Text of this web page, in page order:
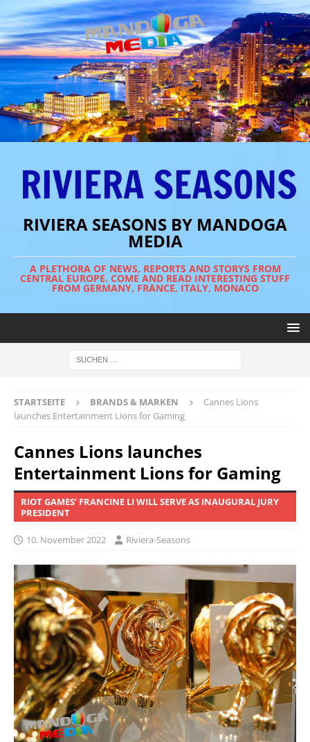
RIVIERA SEASONS BY MANDOGA
MEDIA
A PLETHORA OF NEWS, REPORTS AND STORYS FROM
CENTRAL EUROPE. COME AND READ INTERESTING STUFF
FROM GERMANY, FRANCE, ITALY, MONACO
STARTSEITE BRANDS & MARKEN
Cannes Lions
launches Entertainment Lions for Gaming
Cannes Lions launches
Entertainment Lions for Gaming
RIOT GAMES’ FRANCINE LI WILL SERVE AS INAUGURAL JURY
PRESIDENT
10. November 2022 Riviera-Seasons